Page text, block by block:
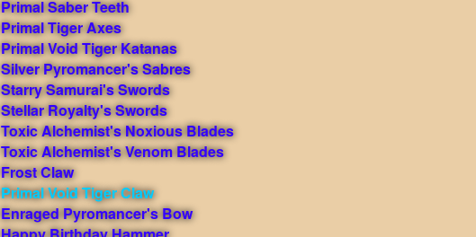
Primal Saber Teeth
Primal Tiger Axes
Primal Void Tiger Katanas
Silver Pyromancer's Sabres
Starry Samurai's Swords
Stellar Royalty's Swords
Toxic Alchemist's Noxious Blades
Toxic Alchemist's Venom Blades
Frost Claw
Primal Void Tiger Claw
Enraged Pyromancer's Bow